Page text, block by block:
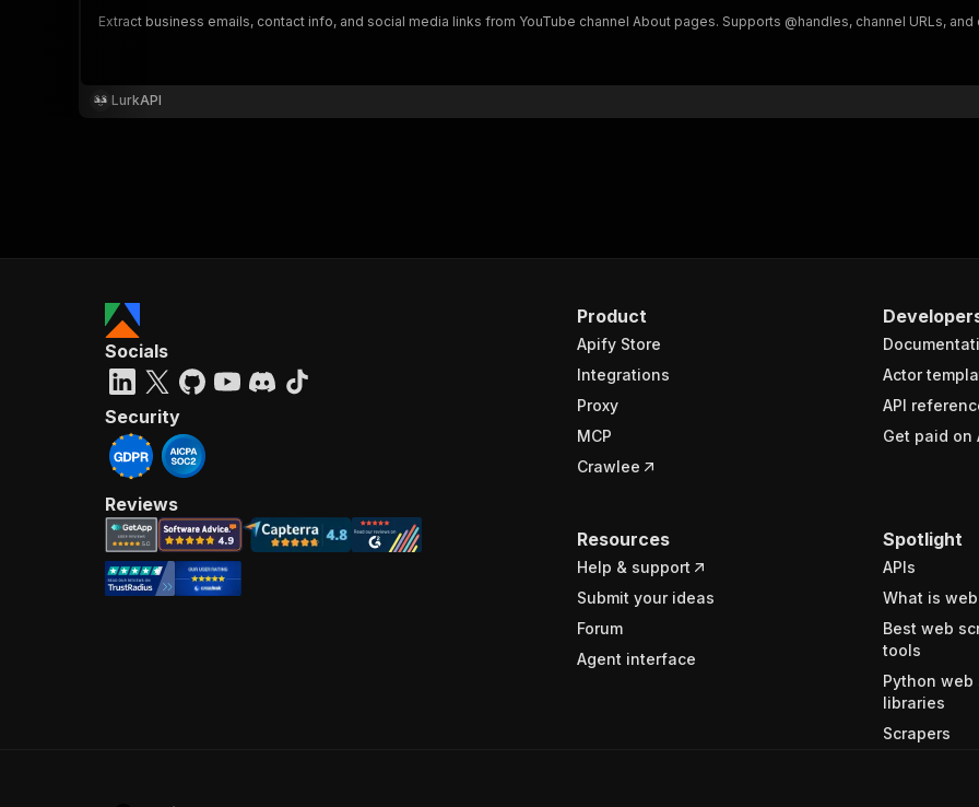
Extract business emails, contact info, and social media links from YouTube channel About pages. Supports @handles, channel URLs, and
LurkAPI
Product
Apify Store
Integrations
Proxy
MCP
Crawlee
Actor
API
Get paid on
Resources
Help & support
Submit your ideas
Forum
Agent interface
Spotlight
APIs
What is
Best web
tools
Python web
libraries
Scrapers
Socials
Security
Reviews